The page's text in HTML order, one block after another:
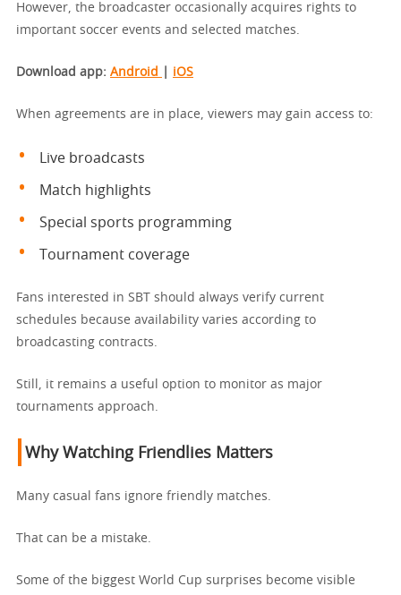
However, the broadcaster occasionally acquires rights to
important soccer events and selected matches.
Download app: Android iOS
When agreements are in place, viewers may gain access to:
Live broadcasts
Match highlights
Special sports programming
Tournament coverage
Fans interested in SBT should always verify current
schedules because availability varies according to
broadcasting contracts.
Still, it remains a useful option to monitor as major
tournaments approach.
Why Watching Friendlies Matters
Many casual fans ignore friendly matches.
That can be a mistake.
Some of the biggest World Cup surprises become visible